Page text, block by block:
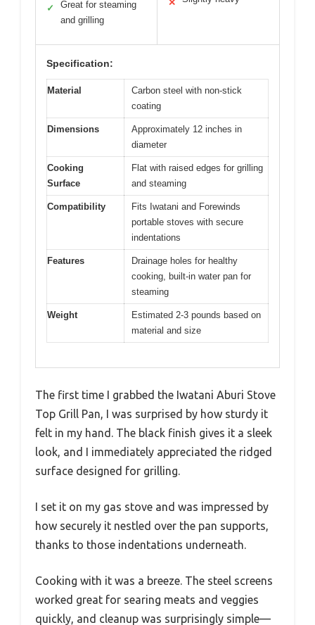
✓
Great for steaming
and grilling
✕
Specification:
Material
Carbon steel with non-stick
coating
Dimensions
Approximately 12 inches in
diameter
Cooking
Surface
Flat with raised edges for grilling
and steaming
Compatibility
Fits Iwatani and Forewinds
portable stoves with secure
indentations
Features
Drainage holes for healthy
cooking, built-in water pan for
steaming
Weight
Estimated 2-3 pounds based on
material and size
The first time I grabbed the Iwatani Aburi Stove
Top Grill Pan, I was surprised by how sturdy it
felt in my hand. The black finish gives it a sleek
look, and I immediately appreciated the ridged
surface designed for grilling.
I set it on my gas stove and was impressed by
how securely it nestled over the pan supports,
thanks to those indentations underneath.
Cooking with it was a breeze. The steel screens
worked great for searing meats and veggies
quickly, and cleanup was surprisingly simple—